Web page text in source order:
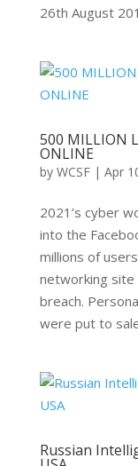
26th August
500 MILLION
ONLINE
by WCSF| Apr
2021’s cyber
into the
millions of
networking site
breach.
were put to
Russian